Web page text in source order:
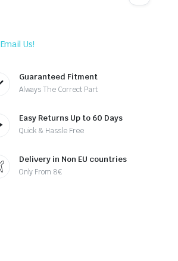
Email Us!
Guaranteed Fitment
Always The Correct Part
Easy Returns Up to 60 Days
Quick & Hassle Free
Delivery in Non EU countries
Only From 8€